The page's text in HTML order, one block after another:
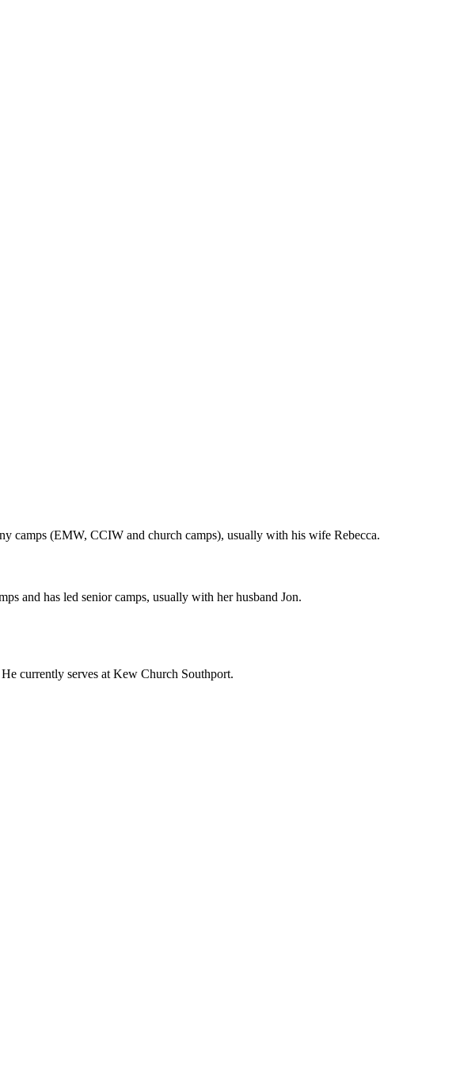
camps (EMW, CCIW and church camps), usually with his wife Rebecca.
and has led senior camps, usually with her husband Jon.
currently serves at Kew Church Southport.